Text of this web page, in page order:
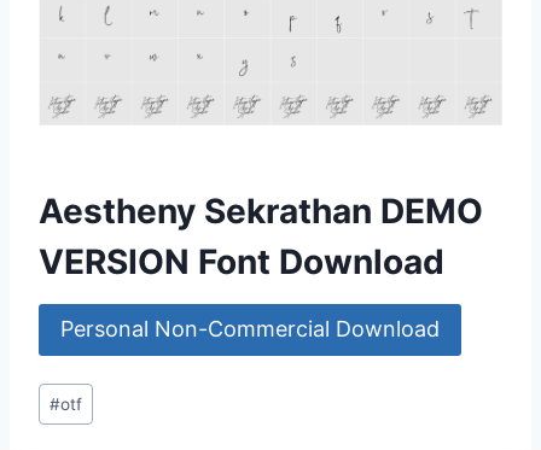
Aestheny Sekrathan DEMO
VERSION Font Download
Personal Non-Commercial Download
Post
Tags:
#otf